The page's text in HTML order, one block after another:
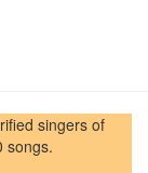
singers of
songs.